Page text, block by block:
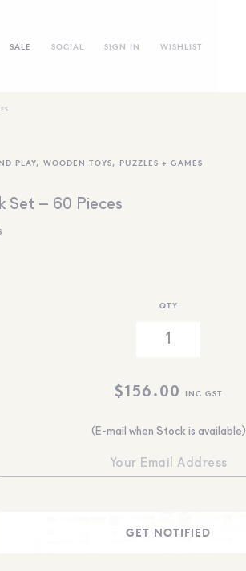
SALE SOCIAL SIGN IN WISHLIST
PLAY, WOODEN TOYS, PUZZLES + GAMES
Set – 60 Pieces
QTY
$156.00 INC GST
(E-mail when Stock is available)